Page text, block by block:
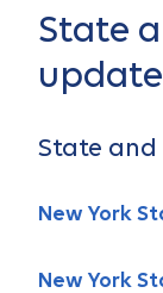
State
State and
New York
New York